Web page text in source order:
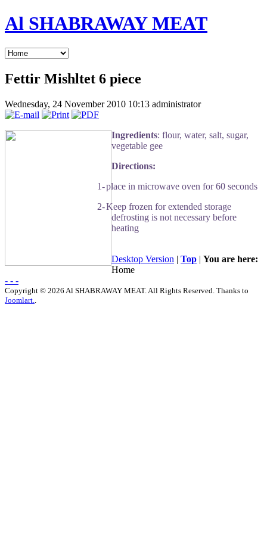
Al SHABRAWAY MEAT
Fettir Mishltet 6 piece
Wednesday, 24 November 2010 10:13 administrator
Ingredients: flour, water, salt, sugar,
vegetable gee
Directions:
1-place in microwave oven for 60 seconds
2-Keep frozen for extended storage
defrosting is not necessary before
heating
Desktop Version | Top | You are here:
Home
- - -
Copyright © 2026 Al SHABRAWAY MEAT. All Rights Reserved. Thanks to
Joomlart.